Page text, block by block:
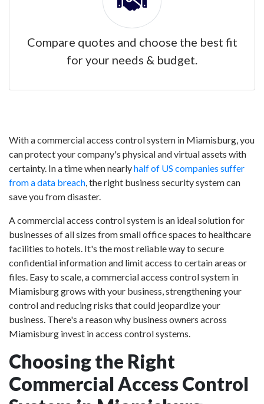
Compare quotes and choose the best fit
for your needs & budget.
With a commercial access control system in Miamisburg, you
can protect your company's physical and virtual assets with
certainty. In a time when nearlyhalf of US companies suffer
from a data breach, the right business security system can
save you from disaster.
A commercial access control system is an ideal solution for
businesses of all sizes from small office spaces to healthcare
facilities to hotels. It's the most reliable way to secure
confidential information and limit access to certain areas or
files. Easy to scale, a commercial access control system in
Miamisburg grows with your business, strengthening your
control and reducing risks that could jeopardize your
business. There's a reason why business owners across
Miamisburg invest in access control systems.
Choosing the Right
Commercial Access Control